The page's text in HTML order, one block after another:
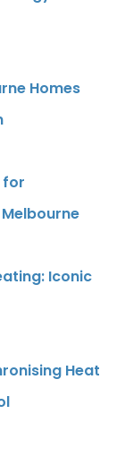
Homes
for
Iconic
Heat